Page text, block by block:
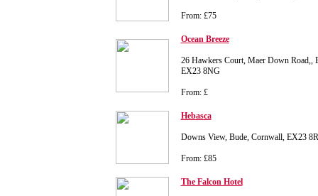
From: £75
Ocean Breeze
26 Hawkers Court, Maer Down Road,,
EX23 8NG
From: £
Hebasca
Downs View, Bude, Cornwall, EX23
From: £85
The Falcon Hotel